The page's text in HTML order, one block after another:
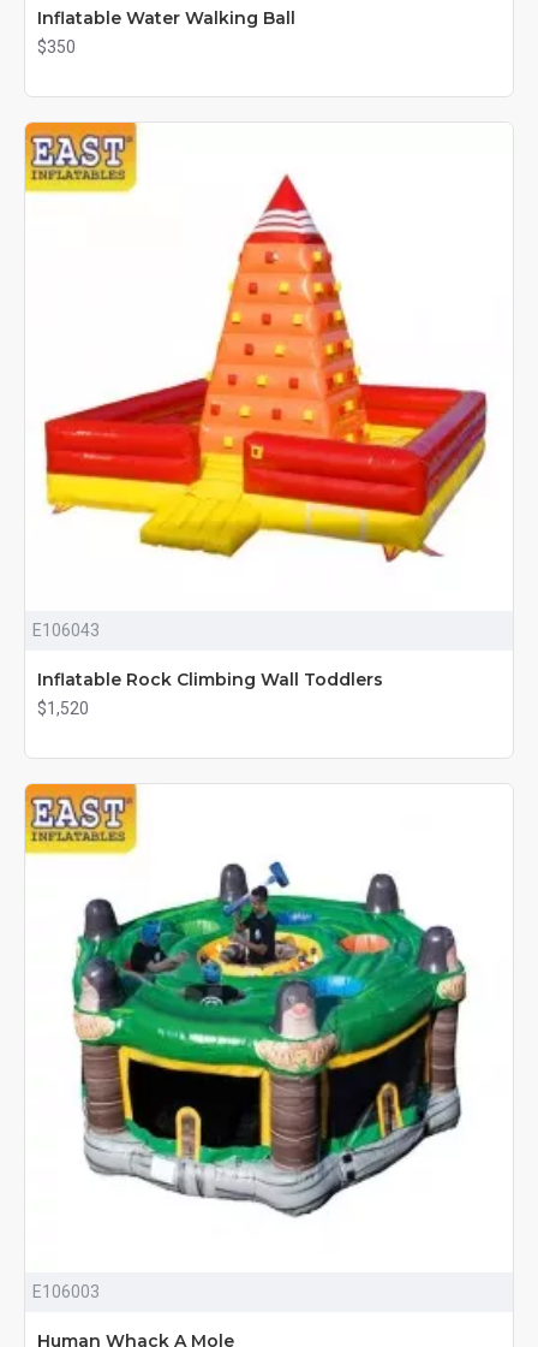
Inflatable Water Walking Ball
$350
E106043
Inflatable Rock Climbing Wall Toddlers
$1,520
E106003
Human Whack A Mole